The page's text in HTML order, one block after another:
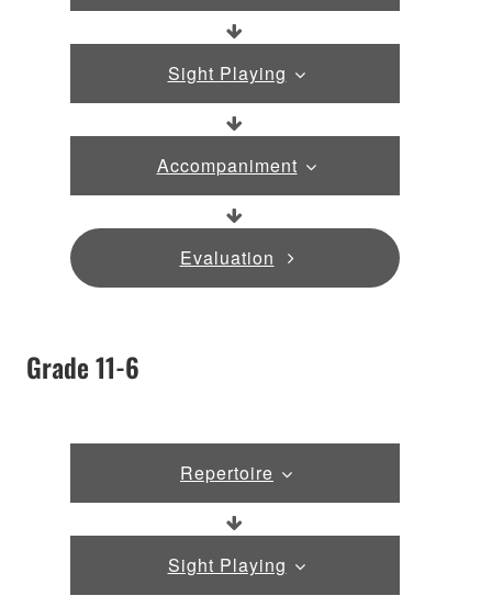
Sight Playing
Accompaniment
Evaluation
Grade 11-6
Repertoire
Sight Playing